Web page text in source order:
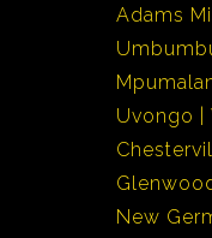
Adams
Uvongo
New